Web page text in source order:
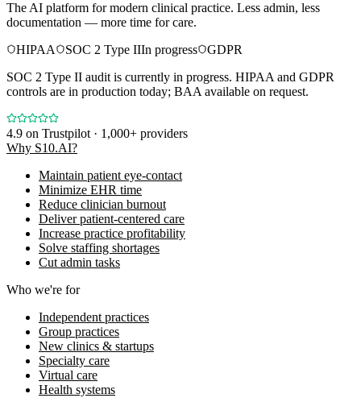
The AI platform for modern clinical practice. Less admin, less
documentation — more time for care.
HIPAA
SOC 2 Type IIIn progress
GDPR
SOC 2 Type II audit is currently in progress. HIPAA and GDPR
controls are in production today; BAA available on request.
4.9 on Trustpilot · 1,000+ providers
Why S10.AI?
Maintain patient eye-contact
Minimize EHR time
Reduce clinician burnout
Deliver patient-centered care
Increase practice profitability
Solve staffing shortages
Cut admin tasks
Who we're for
Independent practices
Group practices
New clinics & startups
Specialty care
Virtual care
Health systems